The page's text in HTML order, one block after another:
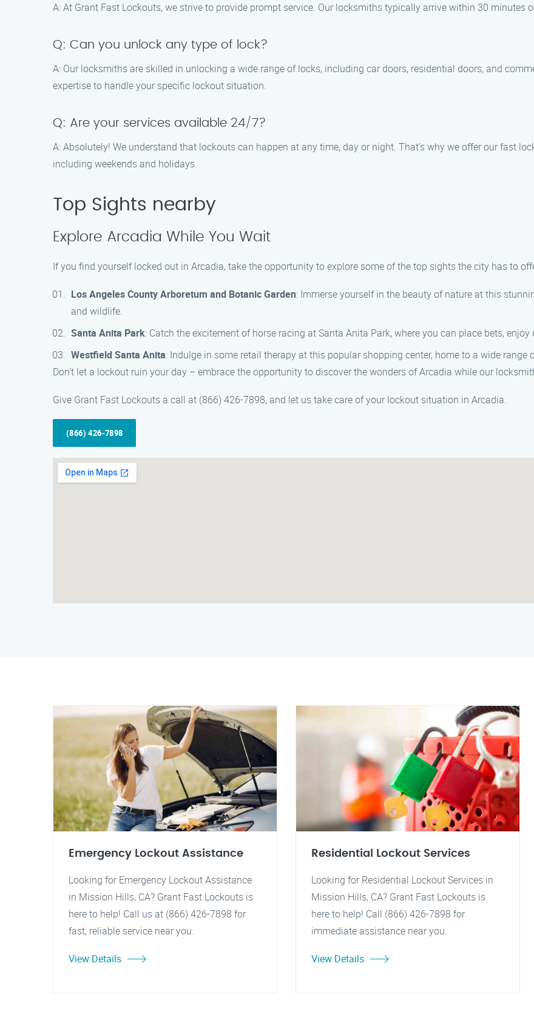
A: At Grant Fast Lockouts, we strive to provide prompt service. Our locksmiths typically arrive within 30 minutes
Q: Can you unlock any type of lock?
A: Our locksmiths are skilled in unlocking a wide range of locks, including car doors, residential doors, and
expertise to handle your specific lockout situation.
Q: Are your services available 24/7?
A: Absolutely! We understand that lockouts can happen at any time, day or night. That’s why we offer our fast
including weekends and holidays.
Top Sights nearby
Explore Arcadia While You Wait
If you find yourself locked out in Arcadia, take the opportunity to explore some of the top sights the city has to
Los Angeles County Arboretum and Botanic Garden: Immerse yourself in the beauty of nature at this
and wildlife.
Santa Anita Park: Catch the excitement of horse racing at Santa Anita Park, where you can place bets,
Westfield Santa Anita: Indulge in some retail therapy at this popular shopping center, home to a wide range
Don’t let a lockout ruin your day – embrace the opportunity to discover the wonders of Arcadia while our
Give Grant Fast Lockouts a call at (866) 426-7898, and let us take care of your lockout situation in Arcadia.
(866) 426-7898
Emergency Lockout Assistance
Looking for Emergency Lockout Assistance
in Mission Hills, CA? Grant Fast Lockouts is
here to help! Call us at (866) 426-7898 for
fast, reliable service near you.
View Details
Residential Lockout Services
Looking for Residential Lockout Services in
Mission Hills, CA? Grant Fast Lockouts is
here to help! Call (866) 426-7898 for
immediate assistance near you.
View Details